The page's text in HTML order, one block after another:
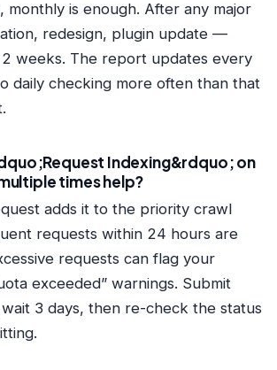
monthly is enough. After any major
redesign, plugin update —
weeks. The report updates every
daily checking more often than that
Indexing&rdquo; on
times help?
adds it to the priority crawl
requests within 24 hours are
requests can flag your
exceeded” warnings. Submit
3 days, then re-check the status